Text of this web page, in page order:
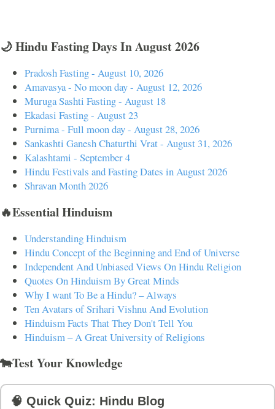
🌙 Hindu Fasting Days In August 2026
Pradosh Fasting - August 10, 2026
Amavasya - No moon day - August 12, 2026
Muruga Sashti Fasting - August 18
Ekadasi Fasting - August 23
Purnima - Full moon day - August 28, 2026
Sankashti Ganesh Chaturthi Vrat - August 31, 2026
Kalashtami - September 4
Hindu Festivals and Fasting Dates in August 2026
Shravan Month 2026
🔥Essential Hinduism
Understanding Hinduism
Hindu Concept of the Beginning and End of Universe
Independent And Unbiased Views On Hindu Religion
Quotes On Hinduism By Great Minds
Why I want To Be a Hindu? – Always
Ten Avatars of Srihari Vishnu And Evolution
Hinduism Facts That They Don't Tell You
Hinduism – A Great University of Religions
🐄Test Your Knowledge
🧠 Quick Quiz: Hindu Blog